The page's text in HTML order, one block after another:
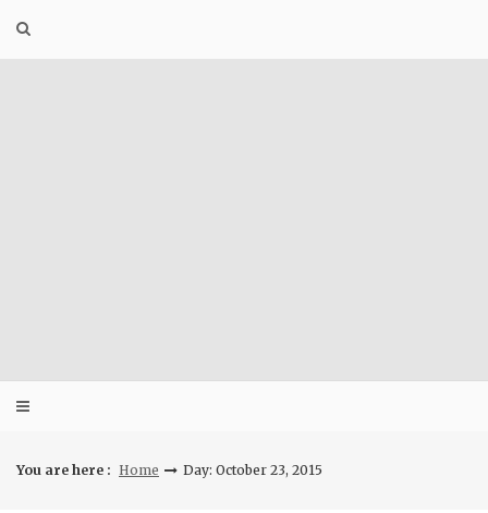
You are here : Home Day: October 23, 2015